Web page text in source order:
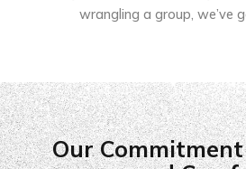
wrangling a group, we’ve
Our